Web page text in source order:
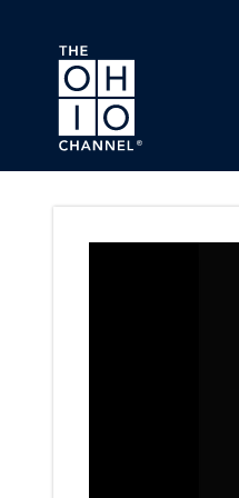
Skip to main content